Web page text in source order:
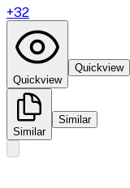
+32
Quickview
Quickview
Similar
Similar